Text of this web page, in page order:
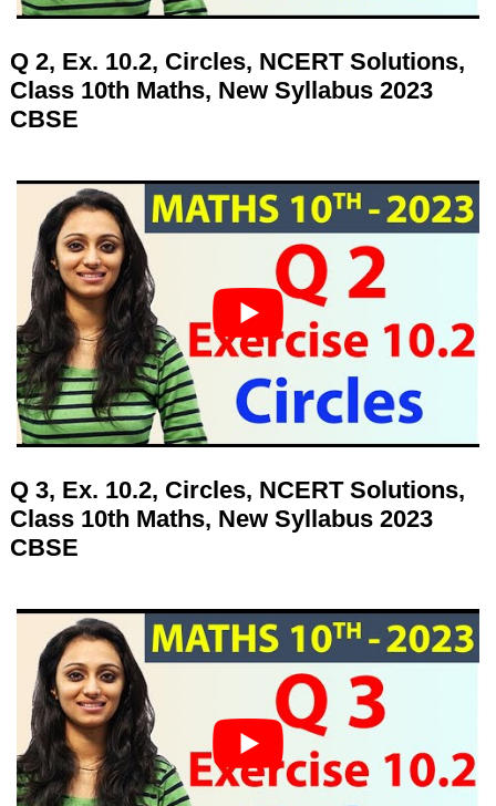
Q 2, Ex. 10.2, Circles, NCERT Solutions,
Class 10th Maths, New Syllabus 2023
CBSE
Q 3, Ex. 10.2, Circles, NCERT Solutions,
Class 10th Maths, New Syllabus 2023
CBSE